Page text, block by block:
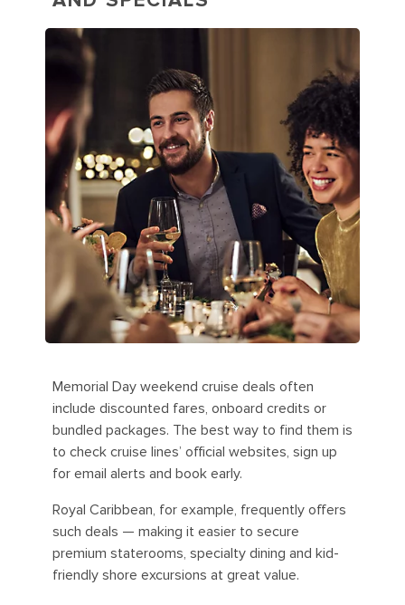
Memorial Day weekend cruise deals often
include discounted fares, onboard credits or
bundled packages. The best way to find them is
to check cruise lines’ official websites, sign up
for email alerts and book early.
Royal Caribbean, for example, frequently offers
such deals — making it easier to secure
premium staterooms, specialty dining and kid-
friendly shore excursions at great value.